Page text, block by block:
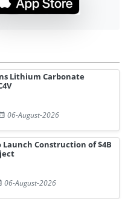
Lithium Carbonate
06-August-2026
Launch Construction of $4B
06-August-2026